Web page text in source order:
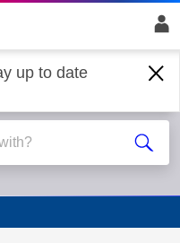
up to date